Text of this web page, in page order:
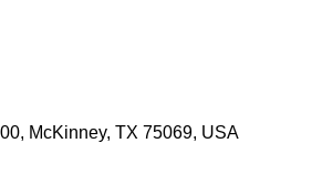
McKinney, TX 75069, USA